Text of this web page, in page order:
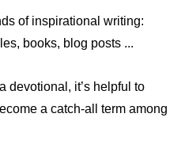
of inspirational writing:
books, blog posts ...
devotional, it’s helpful to
a catch-all term among